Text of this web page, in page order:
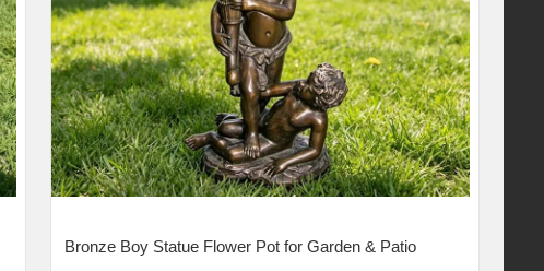
Bronze Boy Statue Flower Pot for Garden & Patio